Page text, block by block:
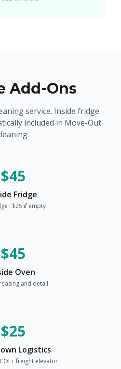
Add-Ons
service. Inside fridge
included in Move-Out
$45
Fridge
· $25 if empty
$45
Oven
and detail
$25
Logistics
COI + freight elevator